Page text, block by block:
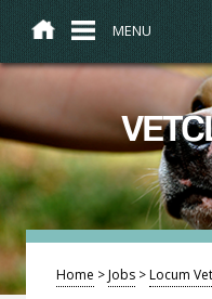
MENU
Home >Jobs >Locum